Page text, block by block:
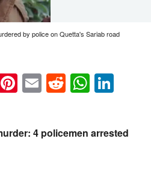
by police on Quetta's Sariab road
Pinterest
EmailReddit
4 policemen arrested